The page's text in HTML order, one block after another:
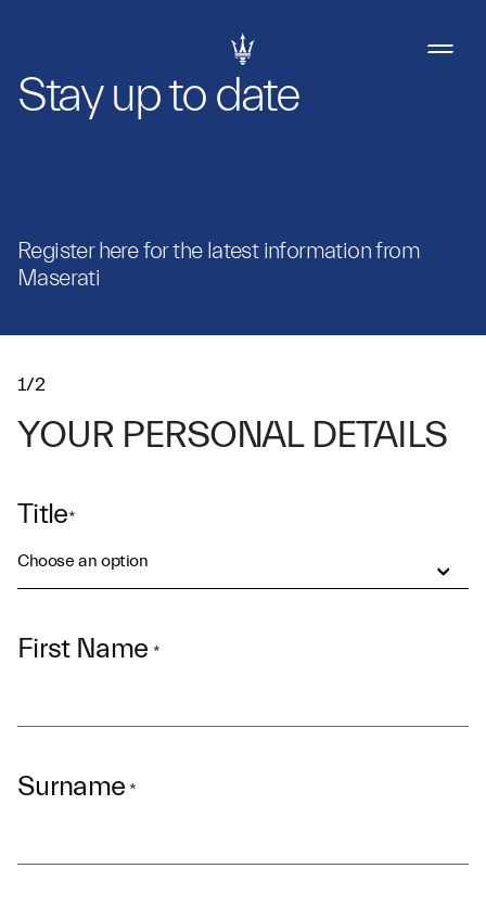
Stay up to date
Register here for the latest information from
Maserati
1/2
YOUR PERSONAL DETAILS
Title*
Choose an option
First Name *
Surname *